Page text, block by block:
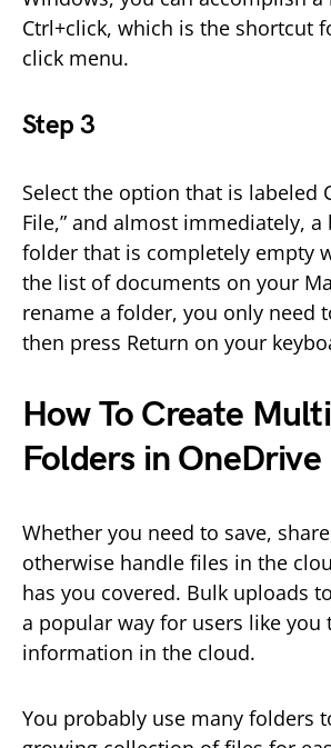
Ctrl+click, which is the shortcut
click menu.
Step 3
Select the option that is labeled
File,” and almost immediately, a
folder that is completely empty
the list of documents on your
rename a folder, you only need
then press Return on your
How To Create
Folders in OneDrive
Whether you need to save,
otherwise handle files in the
has you covered. Bulk uploads
a popular way for users like you
information in the cloud.
You probably use many folders